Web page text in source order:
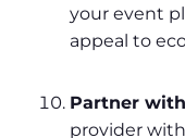
your event
appeal to
Partner
provider